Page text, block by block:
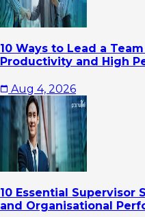
10 Ways to Lead a
Productivity and High
Aug 4, 2026
10 Essential Supervisor
and Organisational